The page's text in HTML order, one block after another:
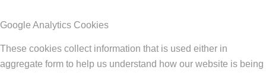
Google Analytics Cookies
These cookies collect information that is used either in
aggregate form to help us understand how our website is being